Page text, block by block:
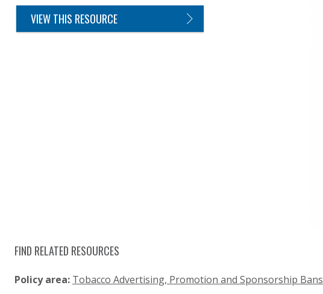
VIEW THIS RESOURCE
FIND RELATED RESOURCES
Policy area: Tobacco Advertising, Promotion and Sponsorship Bans